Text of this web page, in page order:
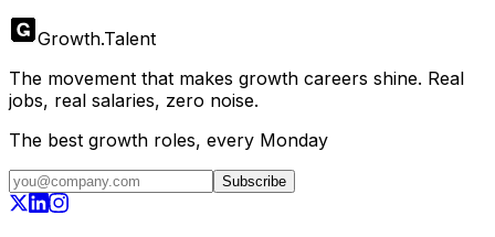
Growth.Talent
The movement that makes growth careers shine. Real
jobs, real salaries, zero noise.
The best growth roles, every Monday
Subscribe